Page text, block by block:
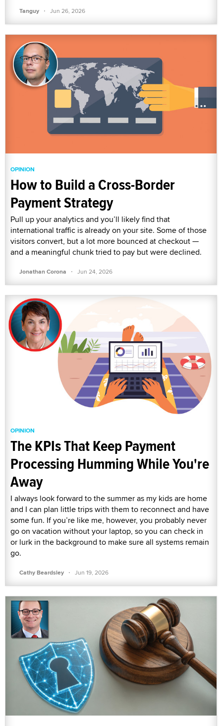
Tanguy · Jun 26, 2026
OPINION
How to Build a Cross-Border
Payment Strategy
Pull up your analytics and you’ll likely find that
international traffic is already on your site. Some of those
visitors convert, but a lot more bounced at checkout —
and a meaningful chunk tried to pay but were declined.
Jonathan Corona · Jun 24, 2026
OPINION
The KPIs That Keep Payment
Processing Humming While You're
Away
I always look forward to the summer as my kids are home
and I can plan little trips with them to reconnect and have
some fun. If you’re like me, however, you probably never
go on vacation without your laptop, so you can check in
or lurk in the background to make sure all systems remain
go.
Cathy Beardsley · Jun 19, 2026